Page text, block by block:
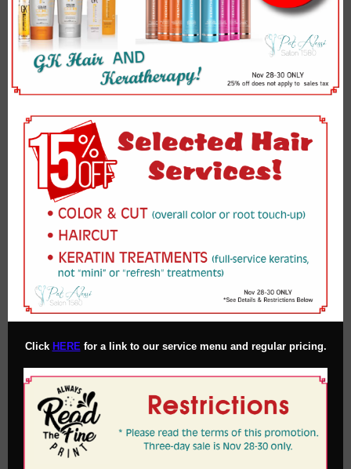
Click HEREfor a link to our service menu and regular pricing.